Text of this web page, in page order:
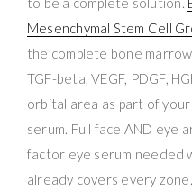
Mesenchymal Stem Cell
the complete bone
TGF-beta, VEGF, PDGF,
orbital area as part of
serum. Full face AND eye
factor eye serum needed
already covers every zone.